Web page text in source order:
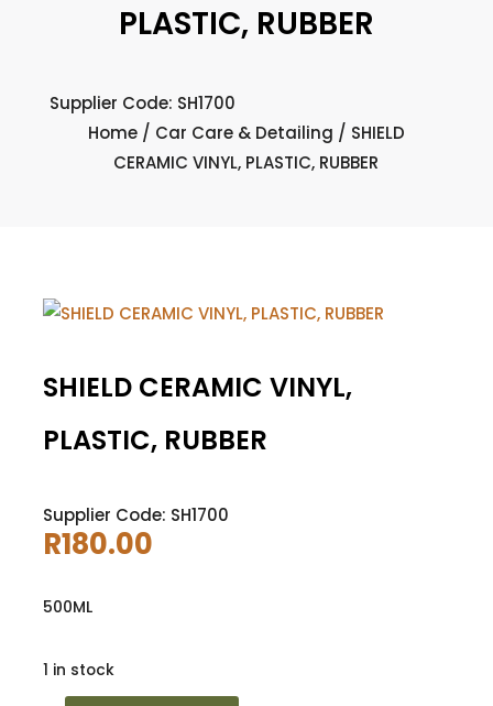
PLASTIC, RUBBER
Supplier Code: SH1700
Home/ Car Care & Detailing / SHIELD
CERAMIC VINYL, PLASTIC, RUBBER
SHIELD CERAMIC VINYL,
PLASTIC, RUBBER
Supplier Code: SH1700
R180.00
500ML
1 in stock